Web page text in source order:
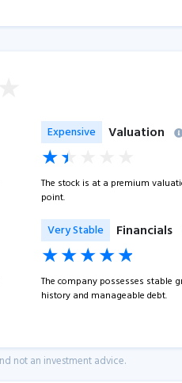
Valuation
Expensive
The stock is at a premium
point.
Financials
Very Stable
The company possesses stable
history and manageable debt.
not an investment advice.